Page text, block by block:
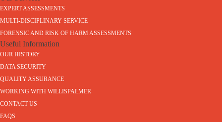
EXPERT ASSESSMENTS
MULTI-DISCIPLINARY SERVICE
FORENSIC AND RISK OF HARM ASSESSMENTS
Useful Information
OUR HISTORY
DATA SECURITY
QUALITY ASSURANCE
WORKING WITH WILLISPALMER
CONTACT US
FAQS